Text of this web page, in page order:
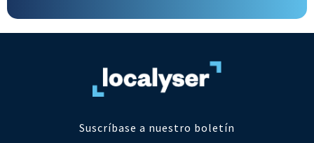
Suscríbase a nuestro boletín